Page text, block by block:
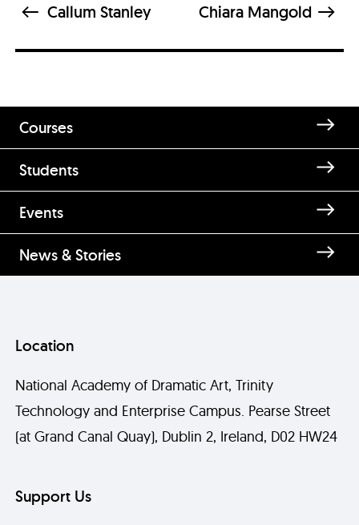
Callum Stanley Chiara Mangold
Enquire about Cathal Ó Broin
Brace
Send
Courses
Students
Events
News & Stories
Location
National Academy of Dramatic Art, Trinity
Technology and Enterprise Campus. Pearse Street
(at Grand Canal Quay), Dublin 2, Ireland, D02 HW24
Support Us